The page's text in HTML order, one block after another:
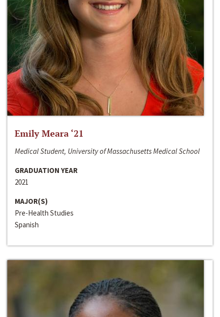
Emily Meara ‘21
Medical Student, University of Massachusetts Medical School
GRADUATION YEAR
2021
MAJOR(S)
Pre-Health Studies
Spanish